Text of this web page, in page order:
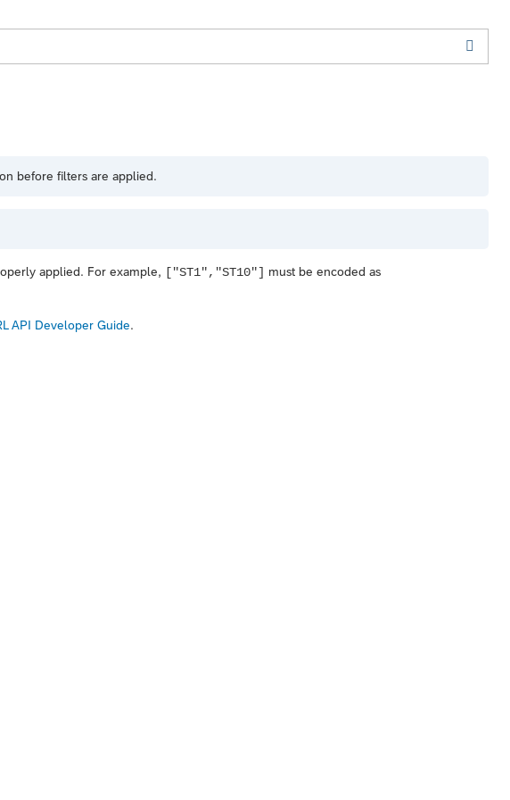
before filters are applied.
applied. For example, ["ST1","ST10"] must be encoded as
API Developer Guide.